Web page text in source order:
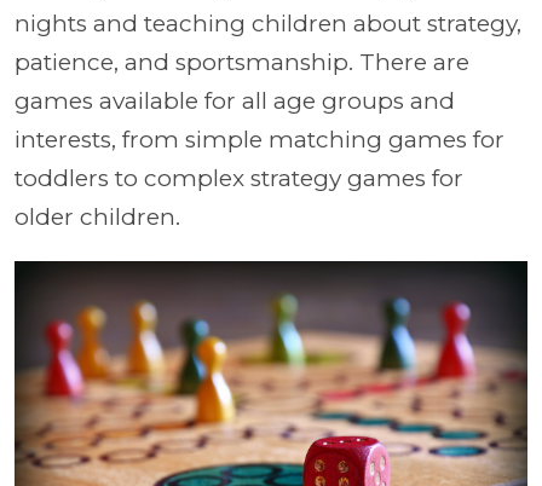
nights and teaching children about strategy,
patience, and sportsmanship. There are
games available for all age groups and
interests, from simple matching games for
toddlers to complex strategy games for
older children.